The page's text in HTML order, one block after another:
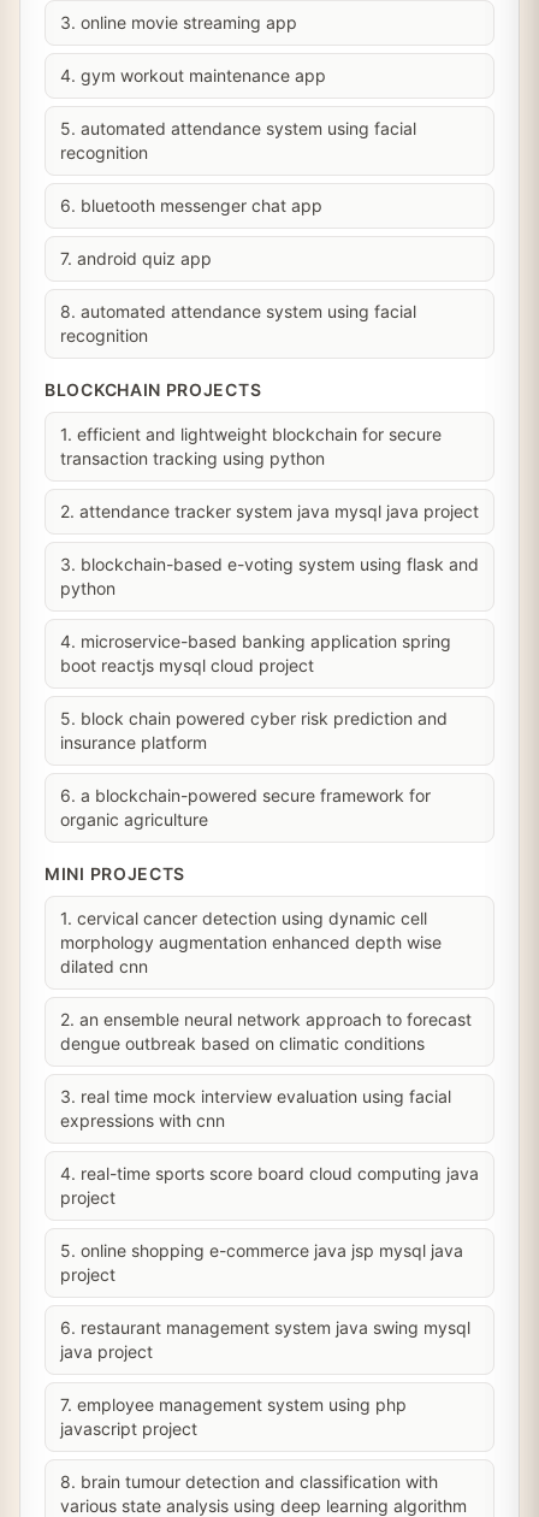
3. online movie streaming app
4. gym workout maintenance app
5. automated attendance system using facial
recognition
6. bluetooth messenger chat app
7. android quiz app
8. automated attendance system using facial
recognition
BLOCKCHAIN PROJECTS
1. efficient and lightweight blockchain for secure
transaction tracking using python
2. attendance tracker system java mysql java project
3. blockchain-based e-voting system using flask and
python
4. microservice-based banking application spring
boot reactjs mysql cloud project
5. block chain powered cyber risk prediction and
insurance platform
6. a blockchain-powered secure framework for
organic agriculture
MINI PROJECTS
1. cervical cancer detection using dynamic cell
morphology augmentation enhanced depth wise
dilated cnn
2. an ensemble neural network approach to forecast
dengue outbreak based on climatic conditions
3. real time mock interview evaluation using facial
expressions with cnn
4. real-time sports score board cloud computing java
project
5. online shopping e-commerce java jsp mysql java
project
6. restaurant management system java swing mysql
java project
7. employee management system using php
javascript project
8. brain tumour detection and classification with
various state analysis using deep learning algorithm